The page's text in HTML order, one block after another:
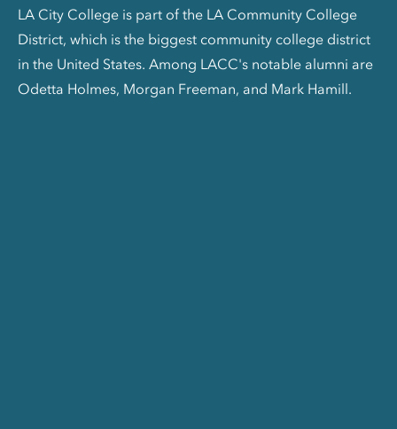
LA City College is part of the LA Community College
District, which is the biggest community college district
in the United States. Among LACC's notable alumni are
Odetta Holmes, Morgan Freeman, and Mark Hamill.